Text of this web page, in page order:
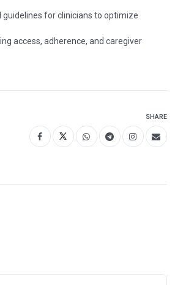
for clinicians to optimize
access, adherence, and caregiver
SHARE